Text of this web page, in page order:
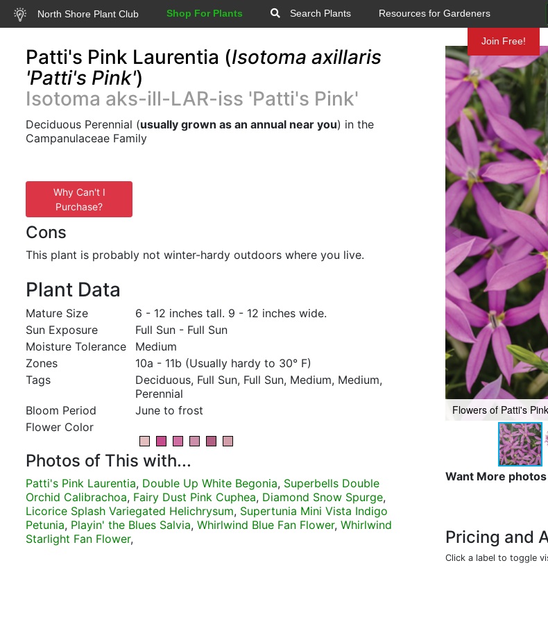
North Shore Plant Club Shop For Plants Search Plants Resources for Gardeners
Join Free!
Patti's Pink Laurentia (Isotoma axillaris
'Patti's Pink')
Isotoma aks-ill-LAR-iss 'Patti's Pink'
Deciduous Perennial (usually grown as an annual near you) in the
Campanulaceae Family
Why Can't I
Purchase?
Cons
This plant is probably not winter-hardy outdoors where you live.
Plant Data
Mature Size
6 - 12 inches tall. 9 - 12 inches wide.
Sun Exposure
Full Sun - Full Sun
Moisture Tolerance
Medium
Zones
10a - 11b (Usually hardy to 30° F)
Tags
Deciduous, Full Sun, Full Sun, Medium, Medium,
Perennial
Bloom Period
June to frost
Flower Color
Photos of This with...
Patti's Pink Laurentia, Double Up White Begonia, Superbells Double
Orchid Calibrachoa, Fairy Dust Pink Cuphea, Diamond Snow Spurge,
Licorice Splash Variegated Helichrysum, Supertunia Mini Vista Indigo
Petunia, Playin' the Blues Salvia, Whirlwind Blue Fan Flower, Whirlwind
Starlight Fan Flower,
Flowers of Patti's
Want More
Pricing and
Click a label to toggle